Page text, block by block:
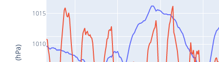
1010
1015